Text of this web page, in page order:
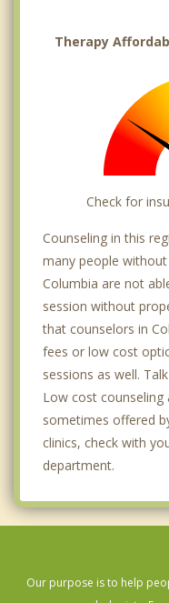
Therapy
Check for
Counseling in this
many people
Columbia are not
session without
that counselors in
fees or low cost
sessions as well.
Low cost counseling
sometimes offered
clinics, check with
department.
Our purpose is to help